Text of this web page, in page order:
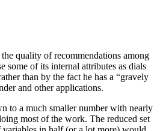
quality of recommendations among
some of its internal attributes as dials
than by the fact he has a “gravely
and other applications.
to a much smaller number with nearly
most of the work. The reduced set